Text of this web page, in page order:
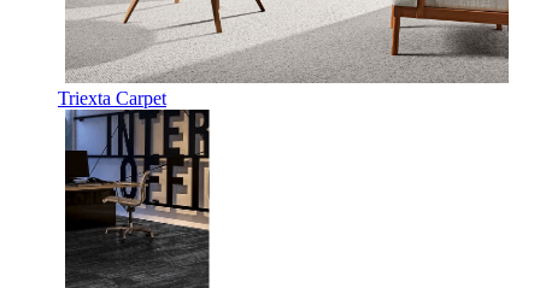
Triexta Carpet